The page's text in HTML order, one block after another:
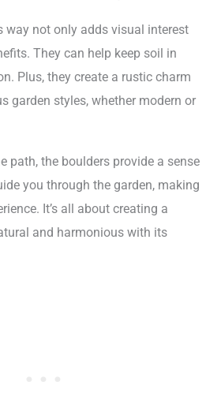
way not only adds visual interest
They can help keep soil in
Plus, they create a rustic charm
garden styles, whether modern or
path, the boulders provide a sense
you through the garden, making
It’s all about creating a
and harmonious with its